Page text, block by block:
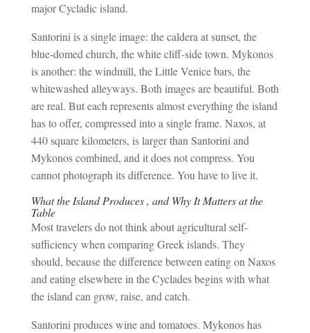
major Cycladic island.
Santorini is a single image: the caldera at sunset, the
blue-domed church, the white cliff-side town. Mykonos
is another: the windmill, the Little Venice bars, the
whitewashed alleyways. Both images are beautiful. Both
are real. But each represents almost everything the island
has to offer, compressed into a single frame. Naxos, at
440 square kilometers, is larger than Santorini and
Mykonos combined, and it does not compress. You
cannot photograph its difference. You have to live it.
What the Island Produces , and Why It Matters at the
Table
Most travelers do not think about agricultural self-
sufficiency when comparing Greek islands. They
should, because the difference between eating on Naxos
and eating elsewhere in the Cyclades begins with what
the island can grow, raise, and catch.
Santorini produces wine and tomatoes. Mykonos has